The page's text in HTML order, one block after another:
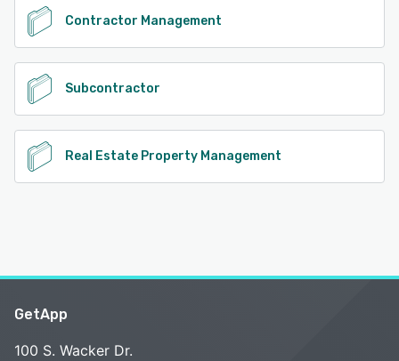
Contractor Management
Subcontractor
Real Estate Property Management
GetApp
100 S. Wacker Dr.